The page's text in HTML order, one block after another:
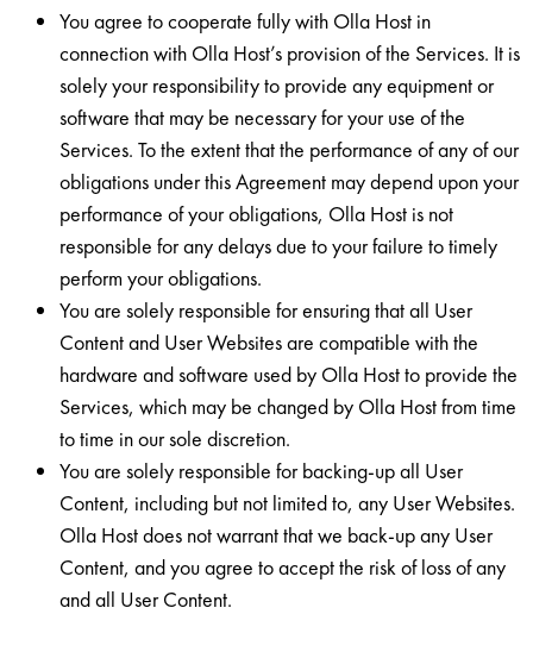
You agree to cooperate fully with Olla Host in
connection with Olla Host’s provision of the Services. It is
solely your responsibility to provide any equipment or
software that may be necessary for your use of the
Services. To the extent that the performance of any of our
obligations under this Agreement may depend upon your
performance of your obligations, Olla Host is not
responsible for any delays due to your failure to timely
perform your obligations.
You are solely responsible for ensuring that all User
Content and User Websites are compatible with the
hardware and software used by Olla Host to provide the
Services, which may be changed by Olla Host from time
to time in our sole discretion.
You are solely responsible for backing-up all User
Content, including but not limited to, any User Websites.
Olla Host does not warrant that we back-up any User
Content, and you agree to accept the risk of loss of any
and all User Content.